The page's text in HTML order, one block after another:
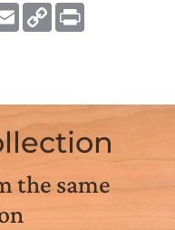
Email Copy
Link
the same